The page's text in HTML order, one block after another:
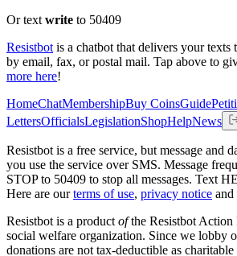
Or text write to 50409
Resistbot is a chatbot that delivers your
by email, fax, or postal mail. Tap above to
more here!
HomeChatMembershipBuy CoinsGuide
LettersOfficialsLegislationShopHelpNews
Resistbot is a free service, but message and
you use the service over SMS. Message
STOP to 50409 to stop all messages. Text
Here are our terms of use, privacy notice and
Resistbot is a product ofthe Resistbot Action
social welfare organization. Since we lobby
donations are not tax-deductible as